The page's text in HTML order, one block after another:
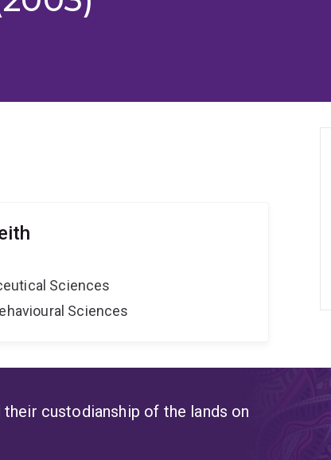
Sciences
Sciences
custodianship of the lands on